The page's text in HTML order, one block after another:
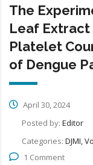
The
Leaf Extract
Platelet
of Dengue
April 30, 2024
Posted by: Editor
Categories: DJMI,
1 Comment